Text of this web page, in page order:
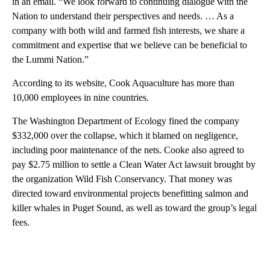
Nation to understand their perspectives and needs. … As a
company with both wild and farmed fish interests, we share a
commitment and expertise that we believe can be beneficial to
the Lummi Nation.”
According to its website, Cook Aquaculture has more than
10,000 employees in nine countries.
The Washington Department of Ecology fined the company
$332,000 over the collapse, which it blamed on negligence,
including poor maintenance of the nets. Cooke also agreed to
pay $2.75 million to settle a Clean Water Act lawsuit brought by
the organization Wild Fish Conservancy. That money was
directed toward environmental projects benefitting salmon and
killer whales in Puget Sound, as well as toward the group’s legal
fees.